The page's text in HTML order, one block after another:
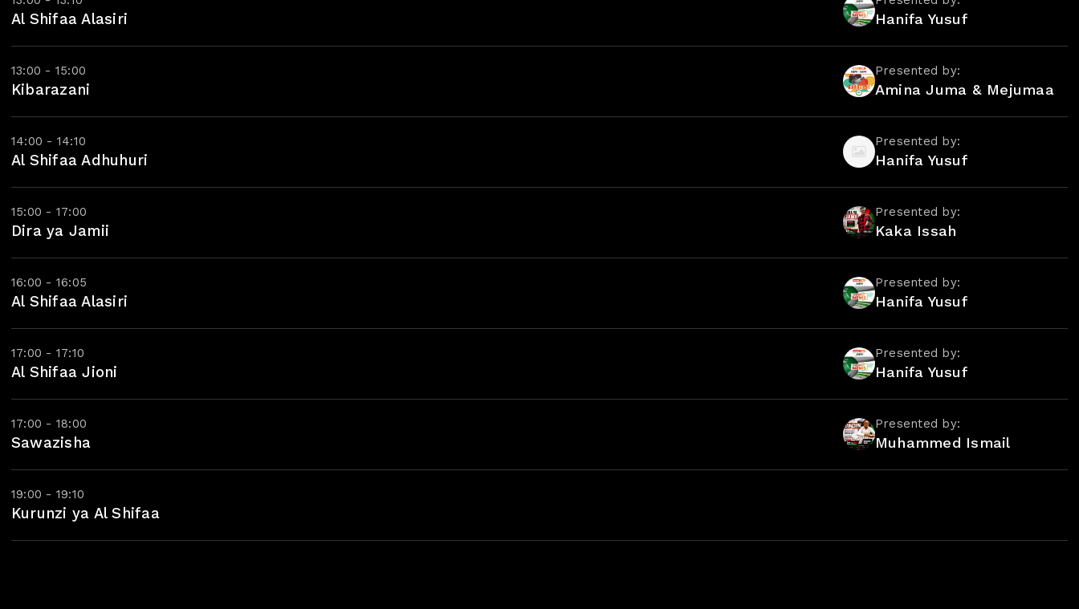
Al Shifaa Alasiri Hanifa Yusuf
13:00 - 15:00
Kibarazani
Presented by:
Amina Juma & Mejumaa
14:00 - 14:10
Al Shifaa Adhuhuri
Presented by:
Hanifa Yusuf
15:00 - 17:00
Dira ya Jamii
Presented by:
Kaka Issah
16:00 - 16:05
Al Shifaa Alasiri
Presented by:
Hanifa Yusuf
17:00 - 17:10
Al Shifaa Jioni
Presented by:
Hanifa Yusuf
17:00 - 18:00
Sawazisha
Presented by:
Muhammed Ismail
19:00 - 19:10
Kurunzi ya Al Shifaa